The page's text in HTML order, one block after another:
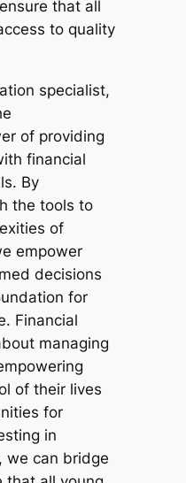
that all
to quality
specialist,
of providing
financial
By
the tools to
of
empower
decisions
for
Financial
managing
of their lives
for
in
we can bridge